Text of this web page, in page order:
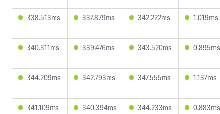
338.513ms 337.879ms 342.222ms 1.019ms
340.311ms 339.476ms 343.520ms 0.895ms
344.209ms 342.793ms 347.555ms 1.137ms
341.109ms 340.394ms 344.233ms 0.883ms